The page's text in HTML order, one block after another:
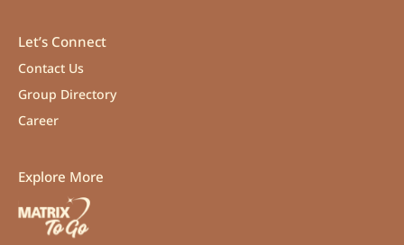
Let’s Connect
Contact Us
Group Directory
Career
Explore More